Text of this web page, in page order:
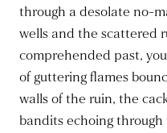
through a desolate no-
wells and the scattered
comprehended past,
of guttering flames
walls of the ruin, the
bandits echoing